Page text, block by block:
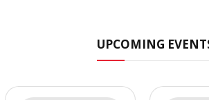
UPCOMING